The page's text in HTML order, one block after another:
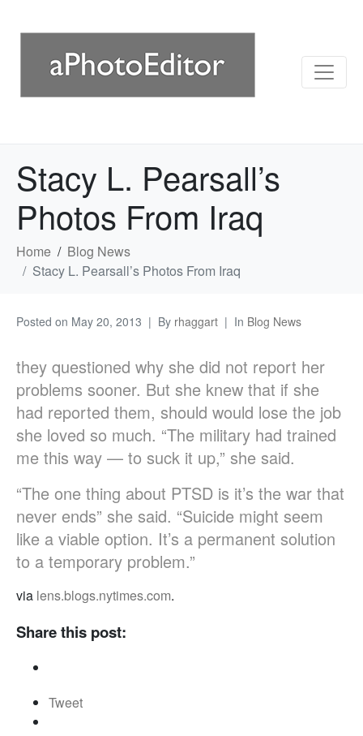
Stacy L. Pearsall’s
Photos From Iraq
Home
Blog News
Stacy L. Pearsall’s Photos From Iraq
Posted on May 20, 2013 By rhaggart In Blog News
they questioned why she did not report her
problems sooner. But she knew that if she
had reported them, should would lose the job
she loved so much. “The military had trained
me this way — to suck it up,” she said.
“The one thing about PTSD is it’s the war that
never ends” she said. “Suicide might seem
like a viable option. It’s a permanent solution
to a temporary problem.”
via lens.blogs.nytimes.com.
Share this post:
Tweet